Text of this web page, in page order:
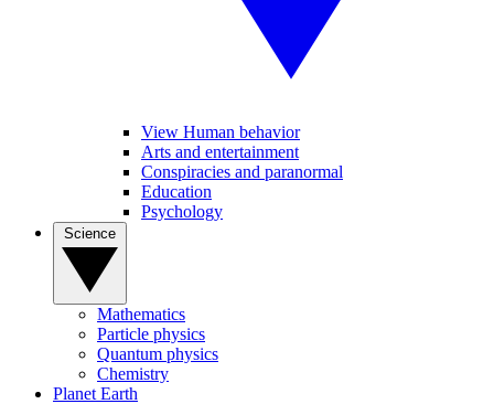
View Human behavior
Arts and entertainment
Conspiracies and paranormal
Education
Psychology
Mathematics
Particle physics
Quantum physics
Chemistry
Planet Earth